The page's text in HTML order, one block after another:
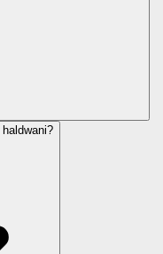
haldwani?